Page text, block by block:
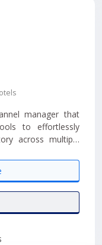
manager that
to effortlessly
across multiple
updates,
made by
to over 100
eZee Centrix